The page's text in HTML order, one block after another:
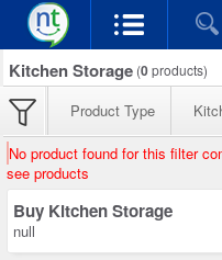
Kitchen Storage (0products)
Product Type
No product found for this filter
see products
Buy Kitchen Storage
null